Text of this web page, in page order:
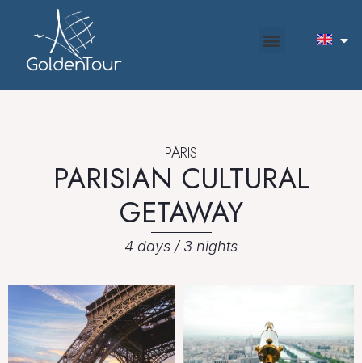
PARIS
PARISIAN CULTURAL
GETAWAY
4 days / 3 nights